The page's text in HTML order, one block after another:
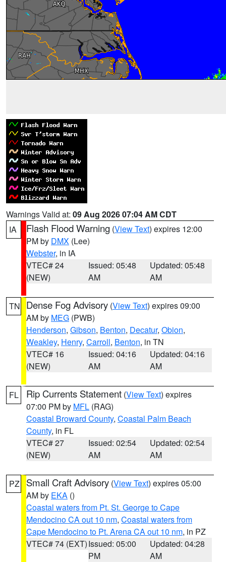
Warnings Valid at: 09 Aug 2026 07:04 AM CDT
IA
Flash Flood Warning (View Text) expires 12:00
PM by DMX (Lee)
Webster, in IA
VTEC# 24
(NEW)
Issued: 05:48
AM
Updated: 05:48
AM
TN Dense Fog Advisory (View Text) expires 09:00
AM by MEG (PWB)
Henderson, Gibson, Benton, Decatur, Obion,
Weakley, Henry, Carroll, Benton, in TN
VTEC# 16
(NEW)
Issued: 04:16
AM
Updated: 04:16
AM
FL Rip Currents Statement (View Text) expires
07:00 PM by MFL (RAG)
Coastal Broward County, Coastal Palm Beach
County, in FL
VTEC# 27
(NEW)
Issued: 02:54
AM
Updated: 02:54
AM
PZ Small Craft Advisory (View Text) expires 05:00
AM by EKA ()
Coastal waters from Pt. St. George to Cape
Mendocino CA out 10 nm, Coastal waters from
Cape Mendocino to Pt. Arena CA out 10 nm, in PZ
VTEC# 74 (EXT)Issued: 05:00
PM
Updated: 04:28
AM